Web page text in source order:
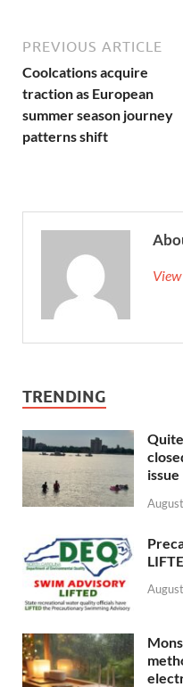
PREVIOUS ARTICLE
Coolcations acquire
traction as European
summer season journey
patterns shift
TRENDING
issue